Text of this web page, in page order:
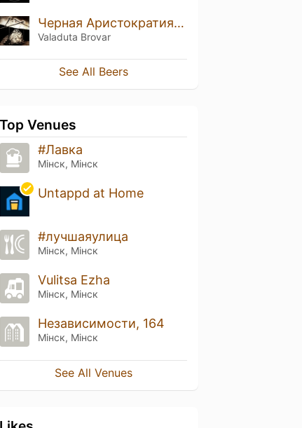
Черная Аристократия (Black Aristocracy)
Valaduta Brovar
See All Beers
Top Venues
#Лавка
Мінск, Мінск
Untappd at Home
#лучшаяулица
Мінск, Мінск
Vulitsa Ezha
Мінск, Мінск
Независимости, 164
Мінск, Мінск
See All Venues